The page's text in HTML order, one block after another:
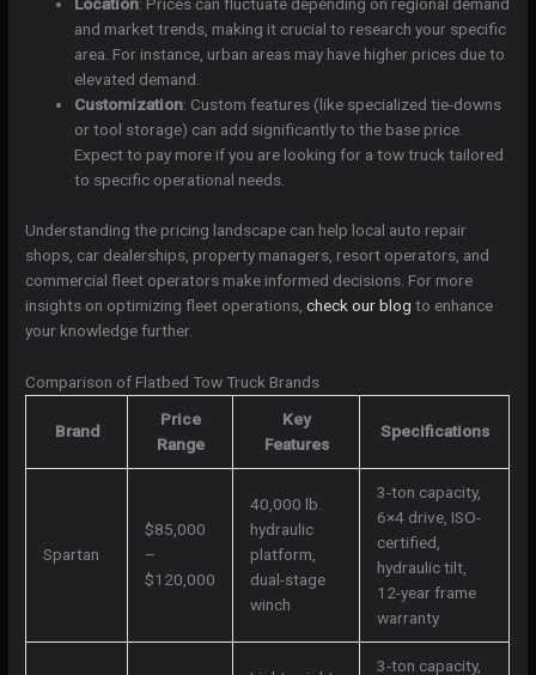
Location: Prices can fluctuate depending on regional demand
and market trends, making it crucial to research your specific
area. For instance, urban areas may have higher prices due to
elevated demand.
Customization: Custom features (like specialized tie-downs
or tool storage) can add significantly to the base price.
Expect to pay more if you are looking for a tow truck tailored
to specific operational needs.
Understanding the pricing landscape can help local auto repair
shops, car dealerships, property managers, resort operators, and
commercial fleet operators make informed decisions. For more
insights on optimizing fleet operations,check our blog to enhance
your knowledge further.
Comparison of Flatbed Tow Truck Brands
Brand
Price
Range
Key
Features
Specifications
Spartan
$85,000
–
$120,000
40,000 lb.
hydraulic
platform,
dual-stage
winch
3-ton capacity,
6×4 drive, ISO-
certified,
hydraulic tilt,
12-year frame
warranty
3-ton capacity,